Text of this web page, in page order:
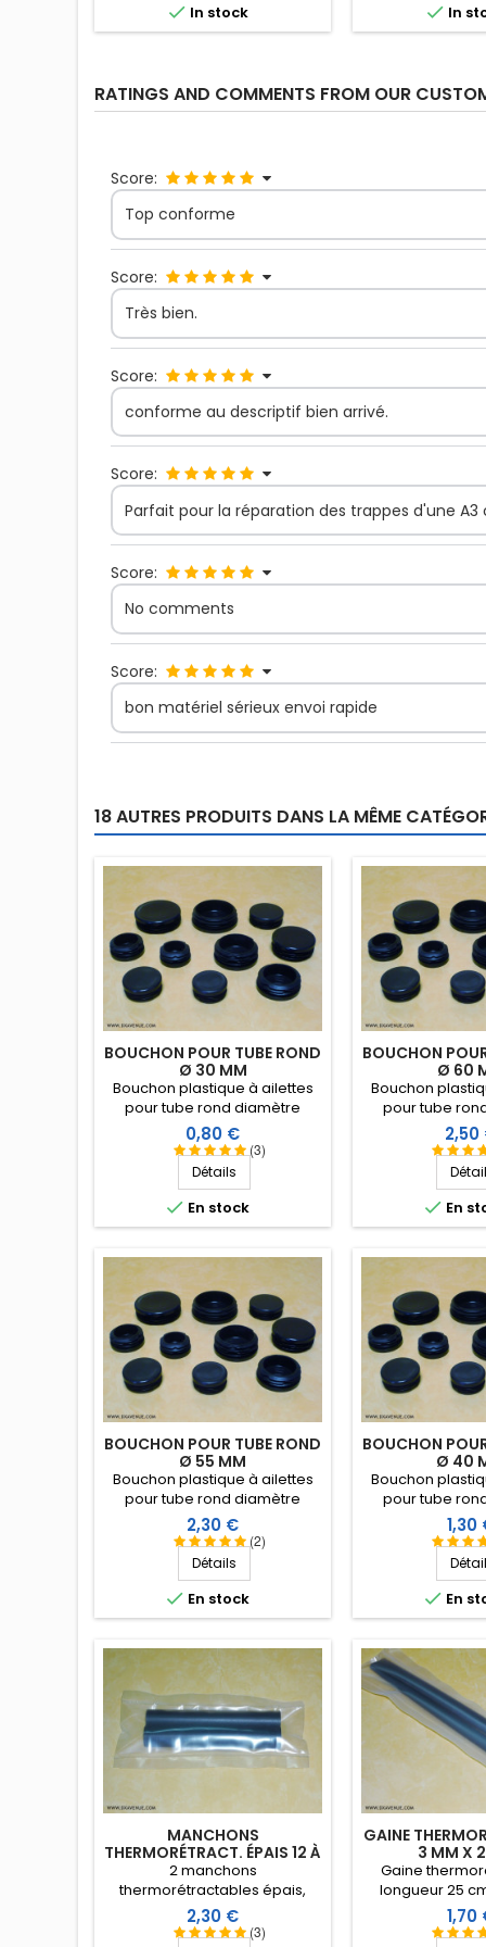
 In stock  In
RATINGS AND COMMENTS FROM OUR
Score:
Top conforme
Score:
Très bien.
Score:
conforme au descriptif bien arrivé.
Score:
Parfait pour la réparation des trappes d'une A3
Score:
No comments
Score:
bon matériel sérieux envoi rapide
18 AUTRES PRODUITS DANS LA MÊME
BOUCHON POUR TUBE ROND
Ø 30 MM
(3)
Bouchon plastique à ailettes
pour tube rond diamètre
extérieur 30 mm. Embout tube
entrant.
Prix
0,80 €
Détails
 En stock
BOUCHON
Ø 60
Bouchon
pour tube
extérieur 60Prix
2,50
 En
BOUCHON POUR TUBE ROND
Ø 55 MM
(2)
Bouchon plastique à ailettes
pour tube rond diamètre
extérieur 55 mm. Embout tube
entrant.
Prix
2,30 €
Détails
 En stock
BOUCHON
Ø 40
Bouchon
pour tube
extérieur 40Prix
1,30
 En
MANCHONS
THERMORÉTRACT. ÉPAIS 12 À
3 MM X 10 CM
(3)
2 manchons
thermorétractables épais,
longueur 10 cm. Diamètre
d'utilisation 12 à 3 mm
Prix
2,30 €
GAINE
3 MM X
Gaine
longueur 25
d'utilisation
(coefficient de
Prix
1,70